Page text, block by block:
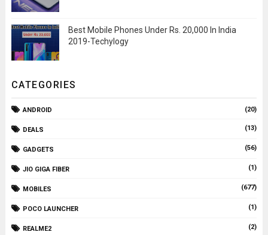
Best Mobile Phones Under Rs. 20,000 In India
2019-Techylogy
CATEGORIES
ANDROID (20)
DEALS (13)
GADGETS (56)
JIO GIGA FIBER (1)
MOBILES (677)
POCO LAUNCHER (1)
REALME2 (2)